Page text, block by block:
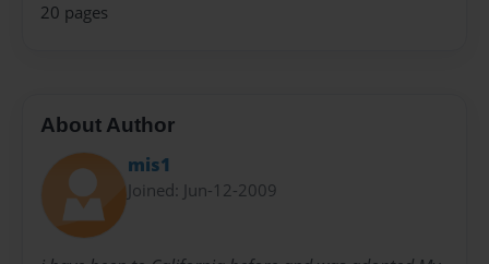
20 pages
About Author
mis1
Joined: Jun-12-2009